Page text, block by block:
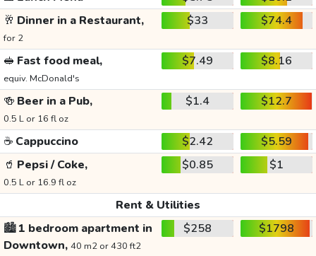
🥂 Dinner in a Restaurant,
for 2
$33 $74.4
🥪 Fast food meal,
equiv. McDonald's
$7.49 $8.16
🍻 Beer in a Pub,
0.5 L or 16 fl oz
$1.4 $12.7
☕ Cappuccino $2.42
$5.59
🥤 Pepsi / Coke,
0.5 L or 16.9 fl oz
$0.85 $1
Rent & Utilities
🏙️1 bedroom apartment in
Downtown, 40 m2 or 430 ft2
$258 $1798